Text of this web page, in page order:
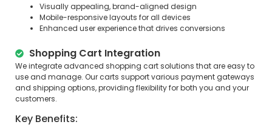
Visually appealing, brand-aligned design
Mobile-responsive layouts for all devices
Enhanced user experience that drives conversions
Shopping Cart Integration
We integrate advanced shopping cart solutions that are easy to
use and manage. Our carts support various payment gateways
and shipping options, providing flexibility for both you and your
customers.
Key Benefits: